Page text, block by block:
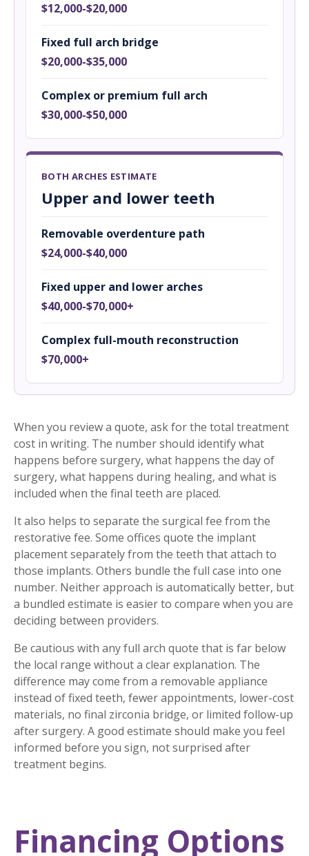
$12,000-$20,000
Fixed full arch bridge
$20,000-$35,000
Complex or premium full arch
$30,000-$50,000
BOTH ARCHES ESTIMATE
Upper and lower teeth
Removable overdenture path
$24,000-$40,000
Fixed upper and lower arches
$40,000-$70,000+
Complex full-mouth reconstruction
$70,000+
When you review a quote, ask for the total treatment
cost in writing. The number should identify what
happens before surgery, what happens the day of
surgery, what happens during healing, and what is
included when the final teeth are placed.
It also helps to separate the surgical fee from the
restorative fee. Some offices quote the implant
placement separately from the teeth that attach to
those implants. Others bundle the full case into one
number. Neither approach is automatically better, but
a bundled estimate is easier to compare when you are
deciding between providers.
Be cautious with any full arch quote that is far below
the local range without a clear explanation. The
difference may come from a removable appliance
instead of fixed teeth, fewer appointments, lower-cost
materials, no final zirconia bridge, or limited follow-up
after surgery. A good estimate should make you feel
informed before you sign, not surprised after
treatment begins.
Financing Options